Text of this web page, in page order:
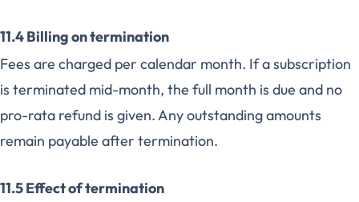
11.4 Billing on termination
Fees are charged per calendar month. If a subscription
is terminated mid-month, the full month is due and no
pro-rata refund is given. Any outstanding amounts
remain payable after termination.
11.5 Effect of termination